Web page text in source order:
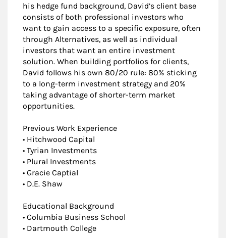
his hedge fund background, David’s client base
consists of both professional investors who
want to gain access to a specific exposure, often
through Alternatives, as well as individual
investors that want an entire investment
solution. When building portfolios for clients,
David follows his own 80/20 rule: 80% sticking
to a long-term investment strategy and 20%
taking advantage of shorter-term market
opportunities.
Previous Work Experience
• Hitchwood Capital
• Tyrian Investments
• Plural Investments
• Gracie Captial
• D.E. Shaw
Educational Background
• Columbia Business School
• Dartmouth College